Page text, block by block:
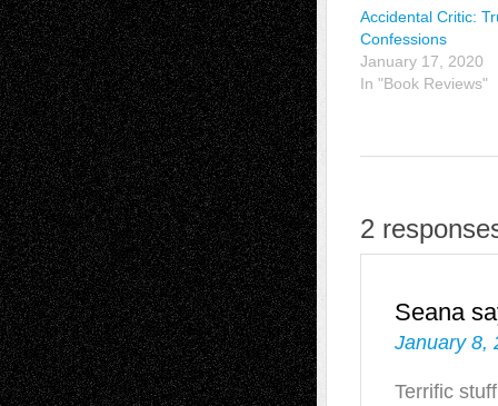
Accidental Critic:
Confessions
January 17, 2020
In "Book Reviews"
2
Seana
January 8,
Terrific